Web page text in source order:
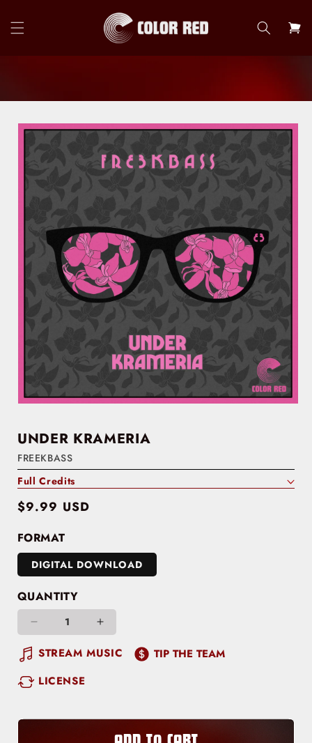
content
Cart
Skip to
product
information
UNDER KRAMERIA
FREEKBASS
Full Credits
Regular
$9.99 USD
FORMAT
DIGITAL DOWNLOAD
QUANTITY
Decrease
quantity
Under
Increase
quantity
STREAM MUSIC
TIP THE TEAM
LICENSE